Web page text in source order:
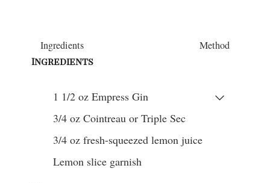
Ingredients Method
Ingredients
1 1/2 oz Empress Gin
3/4 oz Cointreau or Triple Sec
3/4 oz fresh-squeezed lemon juice
Lemon slice garnish